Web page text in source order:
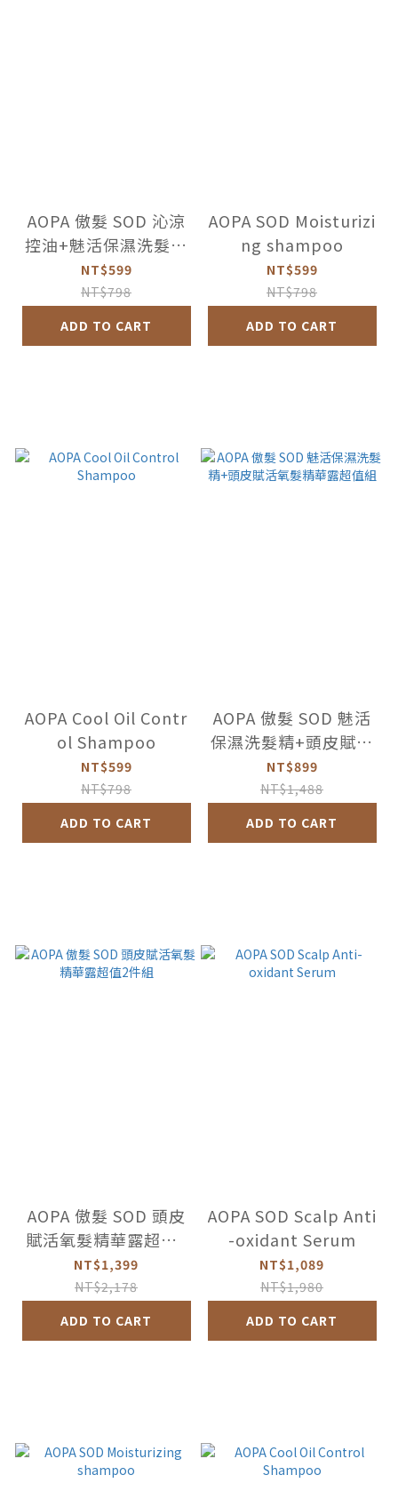
AOPA 傲髮 SOD 沁涼
控油+魅活保濕洗髮精
超值2件組
NT$599
NT$798
ADD TO CART
AOPA SOD Moisturizi
ng shampoo
NT$599
NT$798
ADD TO CART
AOPA Cool Oil Contr
ol Shampoo
NT$599
NT$798
ADD TO CART
AOPA 傲髮 SOD 魅活
保濕洗髮精+頭皮賦活
氧髮精華露超值組
NT$899
NT$1,488
ADD TO CART
AOPA 傲髮 SOD 頭皮
賦活氧髮精華露超值2
件組
NT$1,399
NT$2,178
ADD TO CART
AOPA SOD Scalp Anti
-oxidant Serum
NT$1,089
NT$1,980
ADD TO CART